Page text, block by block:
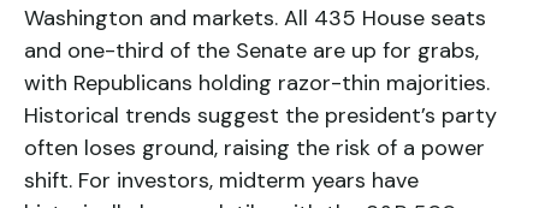
Washington and markets. All 435 House seats
and one-third of the Senate are up for grabs,
with Republicans holding razor-thin majorities.
Historical trends suggest the president’s party
often loses ground, raising the risk of a power
shift. For investors, midterm years have